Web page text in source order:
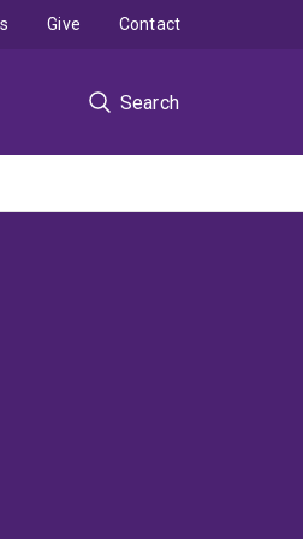
Search
Give Contact